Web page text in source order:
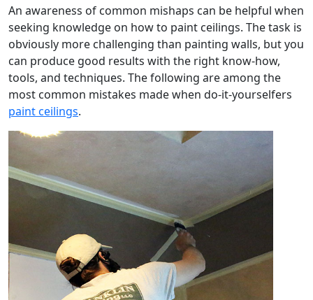
An awareness of common mishaps can be helpful when
seeking knowledge on how to paint ceilings. The task is
obviously more challenging than painting walls, but you
can produce good results with the right know-how,
tools, and techniques. The following are among the
most common mistakes made when do-it-yourselfers
paint ceilings.